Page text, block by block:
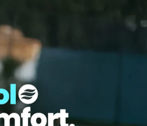
Fast shipping
Trusted reviews